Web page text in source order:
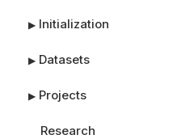
▶ Initialization
▶ Datasets
▶ Projects
Research